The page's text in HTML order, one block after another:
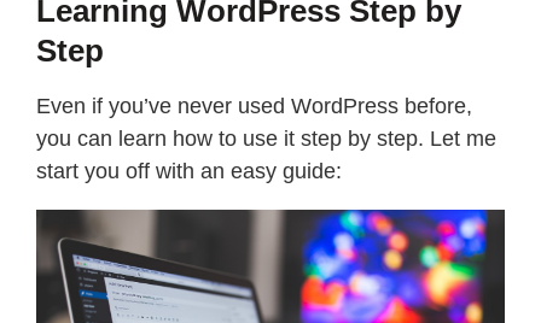
Learning WordPress Step by
Step
Even if you’ve never used WordPress before,
you can learn how to use it step by step. Let me
start you off with an easy guide: